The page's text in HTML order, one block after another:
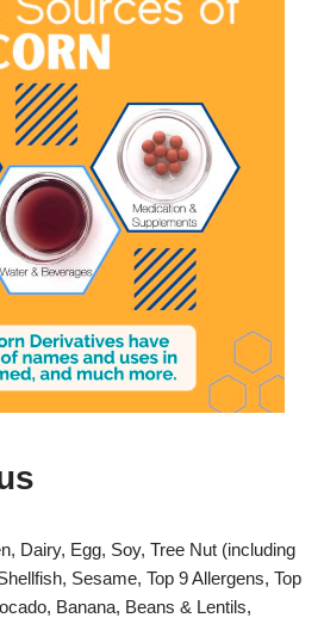
Dairy, Egg, Soy, Tree Nut (including
Sesame, Top 9 Allergens, Top
Banana, Beans & Lentils,